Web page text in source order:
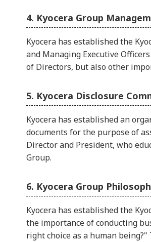
4. Kyocera Group
Kyocera has established the
and Managing Executive
of Directors, but also other
5. Kyocera Disclosure
Kyocera has established an
documents for the purpose of
Director and President, who
Group.
6. Kyocera Group
Kyocera has established the
the importance of conducting
right choice as a human